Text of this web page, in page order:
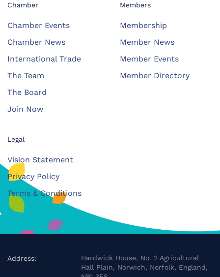
Chamber
Chamber Events
Chamber News
International Trade
The Team
The Board
Join Now
Members
Membership
Member News
Member Events
Member Directory
Legal
Vision Statement
Privacy Policy
Terms & Conditions
Address:
Hardwick House, No. 2 Agricultural
Hall Plain, Norwich, Norfolk, England,